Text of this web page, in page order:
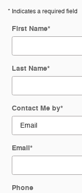
* Indicates a required field
First Name*
Last Name*
Contact Me by*
Email*
Phone